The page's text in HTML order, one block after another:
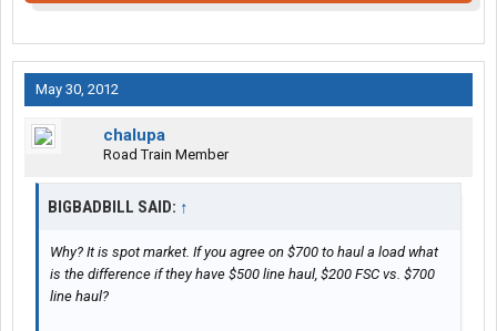
May 30, 2012
chalupa
Road Train Member
BIGBADBILL SAID: ↑
Why? It is spot market. If you agree on $700 to haul a load what
is the difference if they have $500 line haul, $200 FSC vs. $700
line haul?